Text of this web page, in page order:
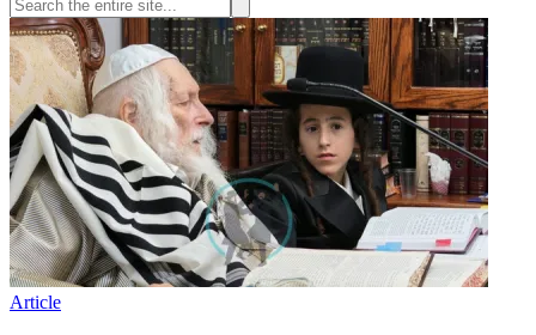
Article